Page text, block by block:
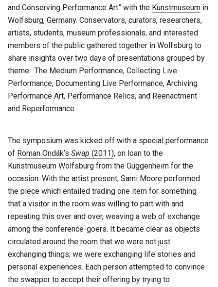
and Conserving Performance Art” with the Kunstmuseumin
Wolfsburg, Germany. Conservators, curators, researchers,
artists, students, museum professionals, and interested
members of the public gathered together in Wolfsburg to
share insights over two days of presentations grouped by
theme: The Medium Performance, Collecting Live
Performance, Documenting Live Performance, Archiving
Performance Art, Performance Relics, and Reenactment
and Reperformance.
The symposium was kicked off with a special performance
of Roman Ondák’s Swap (2011), on loan to the
Kunstmuseum Wolfsburg from the Guggenheim for the
occasion. With the artist present, Sami Moore performed
the piece which entailed trading one item for something
that a visitor in the room was willing to part with and
repeating this over and over, weaving a web of exchange
among the conference-goers. It became clear as objects
circulated around the room that we were not just
exchanging things; we were exchanging life stories and
personal experiences. Each person attempted to convince
the swapper to accept their offering by trying to